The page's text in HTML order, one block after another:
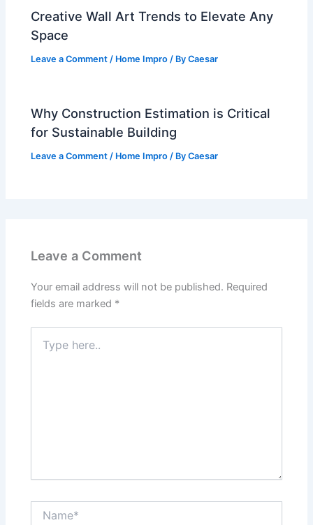
Creative Wall Art Trends to Elevate Any
Space
Leave a Comment / Home Impro / ByCaesar
Why Construction Estimation is Critical
for Sustainable Building
Leave a Comment / Home Impro / ByCaesar
Leave a Comment
Your email address will not be published. Required
fields are marked *
here..